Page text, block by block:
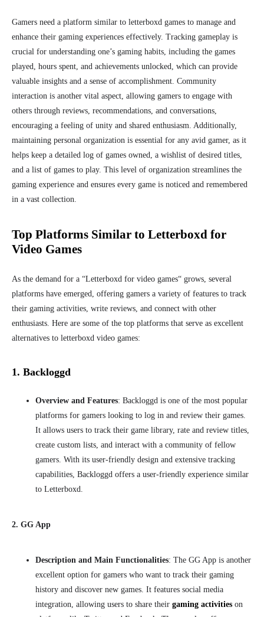
Gamers need a platform similar to letterboxd games to manage and
enhance their gaming experiences effectively. Tracking gameplay is
crucial for understanding one’s gaming habits, including the games
played, hours spent, and achievements unlocked, which can provide
valuable insights and a sense of accomplishment. Community
interaction is another vital aspect, allowing gamers to engage with
others through reviews, recommendations, and conversations,
encouraging a feeling of unity and shared enthusiasm. Additionally,
maintaining personal organization is essential for any avid gamer, as it
helps keep a detailed log of games owned, a wishlist of desired titles,
and a list of games to play. This level of organization streamlines the
gaming experience and ensures every game is noticed and remembered
in a vast collection.
Top Platforms Similar to Letterboxd for
Video Games
As the demand for a “Letterboxd for video games“ grows, several
platforms have emerged, offering gamers a variety of features to track
their gaming activities, write reviews, and connect with other
enthusiasts. Here are some of the top platforms that serve as excellent
alternatives to letterboxd video games:
1. Backloggd
Overview and Features: Backloggd is one of the most popular
platforms for gamers looking to log in and review their games.
It allows users to track their game library, rate and review titles,
create custom lists, and interact with a community of fellow
gamers. With its user-friendly design and extensive tracking
capabilities, Backloggd offers a user-friendly experience similar
to Letterboxd.
2. GG App
Description and Main Functionalities: The GG App is another
excellent option for gamers who want to track their gaming
history and discover new games. It features social media
integration, allowing users to share their gaming activities on